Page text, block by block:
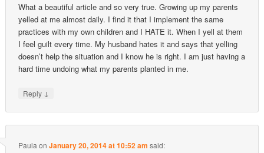
What a beautiful article and so very true. Growing up my parents
yelled at me almost daily. I find it that I implement the same
practices with my own children and I HATE it. When I yell at them
I feel guilt every time. My husband hates it and says that yelling
doesn’t help the situation and I know he is right. I am just having a
hard time undoing what my parents planted in me.
Reply ↓
Paula onJanuary 20, 2014 at 10:52 am said: